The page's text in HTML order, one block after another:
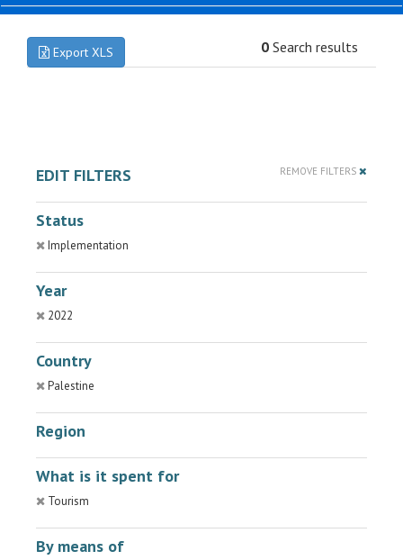
Export XLS 0 Search results
EDIT FILTERS REMOVE FILTERS
Status
Implementation
Year
2022
Country
Palestine
Region
What is it spent for
Tourism
By means of